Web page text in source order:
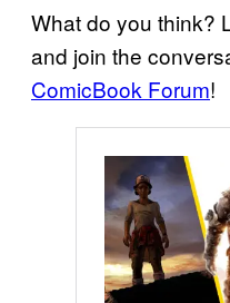
What do you think?
and join the
ComicBook Forum!